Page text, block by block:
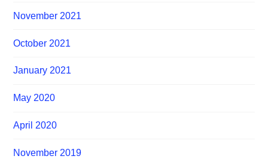
November 2021
October 2021
January 2021
May 2020
April 2020
November 2019